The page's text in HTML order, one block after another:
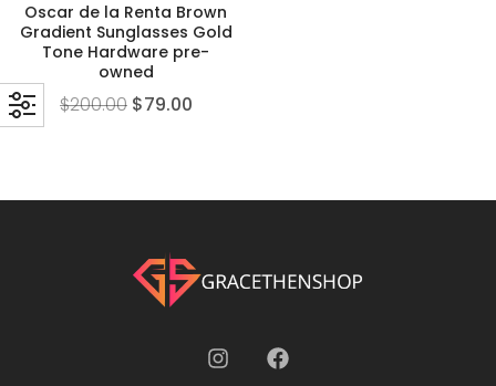
Oscar de la Renta Brown
Gradient Sunglasses Gold
Tone Hardware pre-
owned
$200.00 $79.00